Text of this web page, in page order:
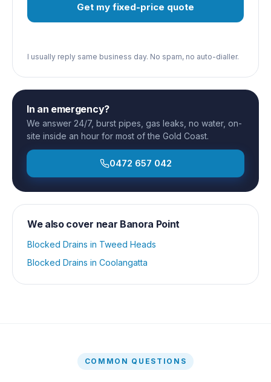
Get my fixed-price quote
I usually reply same business day. No spam, no auto-dialler.
In an emergency?
We answer 24/7, burst pipes, gas leaks, no water, on-
site inside an hour for most of the Gold Coast.
0472 657 042
We also cover near Banora Point
Blocked Drains in Tweed Heads
Blocked Drains in Coolangatta
COMMON QUESTIONS